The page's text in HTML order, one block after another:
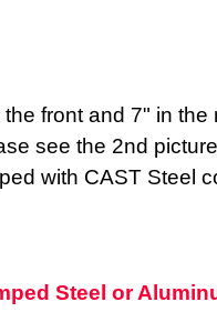
front and 7" in
see the 2nd
with CAST Steel
Steel or